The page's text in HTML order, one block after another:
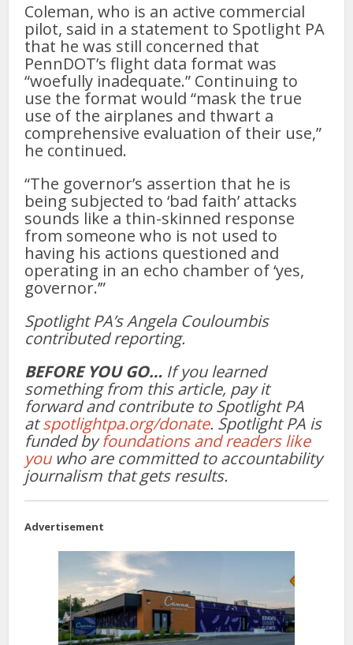
Coleman, who is an active commercial
pilot, said in a statement to Spotlight PA
that he was still concerned that
PennDOT’s flight data format was
“woefully inadequate.” Continuing to
use the format would “mask the true
use of the airplanes and thwart a
comprehensive evaluation of their use,”
he continued.
“The governor’s assertion that he is
being subjected to ‘bad faith’ attacks
sounds like a thin-skinned response
from someone who is not used to
having his actions questioned and
operating in an echo chamber of ‘yes,
governor.’”
Spotlight PA’s Angela Couloumbis
contributed reporting.
BEFORE YOU GO… If you learned
something from this article, pay it
forward and contribute to Spotlight PA
atspotlightpa.org/donate. Spotlight PA is
funded byfoundations and readers like
youwho are committed to accountability
journalism that gets results.
Advertisement